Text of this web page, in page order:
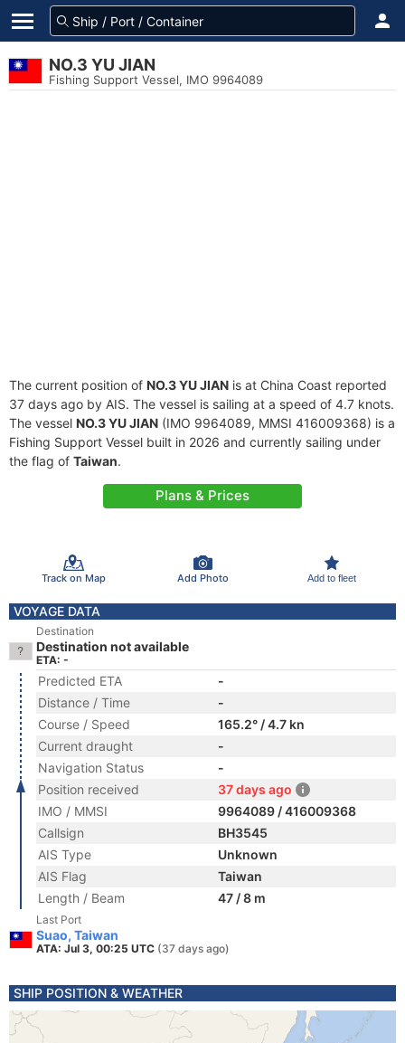
NO.3 YU JIAN
Fishing Support Vessel, IMO 9964089
The current position of NO.3 YU JIAN is at China Coast reported
37 days ago by AIS. The vessel is sailing at a speed of 4.7 knots.
The vessel NO.3 YU JIAN (IMO 9964089, MMSI 416009368) is a
Fishing Support Vessel built in 2026 and currently sailing under
the flag of Taiwan.
Plans & Prices
Track on Map Add Photo Add to fleet
VOYAGE DATA
Destination
Destination not available
ETA: -
Predicted ETA
-
Distance / Time
-
Course / Speed
165.2° / 4.7 kn
Current draught
-
Navigation Status
-
Position received
37 days ago
IMO / MMSI
9964089 / 416009368
Callsign
BH3545
AIS Type
Unknown
AIS Flag
Taiwan
Length / Beam
47 / 8 m
Last Port
Suao, Taiwan
ATA: Jul 3, 00:25 UTC (37 days ago)
SHIP POSITION & WEATHER